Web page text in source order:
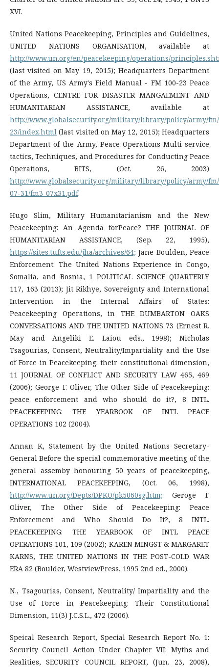
XVI.
United Nations Peacekeeping, Principles and Guidelines,
UNITED NATIONS ORGANISATION, available at
http://www.un.org/en/peacekeeping/operations/
(last visited on May 19, 2015); Headquarters Department
of the Army, US Army's Field Manual - FM 100-23 Peace
Operations, CENTRE FOR DISASTER MANGAEMENT AND
HUMANITARIAN ASSISTANCE, available at
http://www.globalsecurity.org/military/library/policy/army/
23/index.html (last visited on May 12, 2015); Headquarters
Department of the Army, Peace Operations Multi-service
tactics, Techniques, and Procedures for Conducting Peace
Operations, BITS, (Oct. 26, 2003)
http://www.globalsecurity.org/military/library/policy/army/
07-31/fm3_07x31.pdf.
Hugo Slim, Military Humanitarianism and the New
Peacekeeping: An Agenda forPeace? THE JOURNAL OF
HUMANITARIAN ASSISTANCE, (Sep. 22, 1995),
https://sites.tufts.edu/jha/archives/64; Jane Boulden, Peace
Enforcement: The United Nations Experience in Congo,
Somalia, and Bosnia, 1 POLITICAL SCIENCE QUARTERLY
117, 163 (2013); Jit Rikhye, Sovereignty and International
Intervention in the Internal Affairs of States:
Peacekeeping Operations, in THE DUMBARTON OAKS
CONVERSATIONS AND THE UNITED NATIONS 73 (Ernest R.
May and Angeliki E. Laiou eds., 1998); Nicholas
Tsagourias, Consent, Neutrality/Impartiality and the Use
of Force in Peacekeeping: their constitutional dimension,
11 JOURNAL OF CONFLICT AND SECURITY LAW 465, 469
(2006); George F. Oliver, The Other Side of Peacekeeping:
peace enforcement and who should do it?, 8 INTL.
PEACEKEEPING: THE YEARBOOK OF INTL PEACE
OPERATIONS 102 (2004).
Annan K, Statement by the United Nations Secretary-
General Before the special commemorative meeting of the
general assemby honouring 50 years of peacekeeping,
INTERNATIONAL PEACEKEEPING, (Oct. 06, 1998),
http://www.un.org/Depts/DPKO/pk5060sg.htm; Geroge F
Oliver, The Other Side of Peacekeeping: Peace
Enforcement and Who Should Do It?, 8 INTL.
PEACEKEEPING: THE YEARBOOK OF INTL PEACE
OPERATIONS 101, 109 (2002); KAREN MINGST & MARGARET
KARNS, THE UNITED NATIONS IN THE POST-COLD WAR
ERA 82 (Boulder, WestviewPress, 1995 2nd ed., 2000).
N., Tsagourias, Consent, Neutrality/ Impartiality and the
Use of Force in Peacekeeping: Their Constitutional
Dimension, 11(3) J.C.S.L., 472 (2006).
Speical Research Report, Special Research Report No. 1:
Security Council Action Under Chapter VII: Myths and
Realities, SECURITY COUNCIL REPORT, (Jun. 23, 2008),